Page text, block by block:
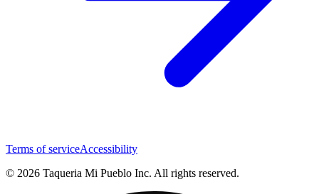
Terms of serviceAccessibility
© 2026 Taqueria Mi Pueblo Inc. All rights reserved.